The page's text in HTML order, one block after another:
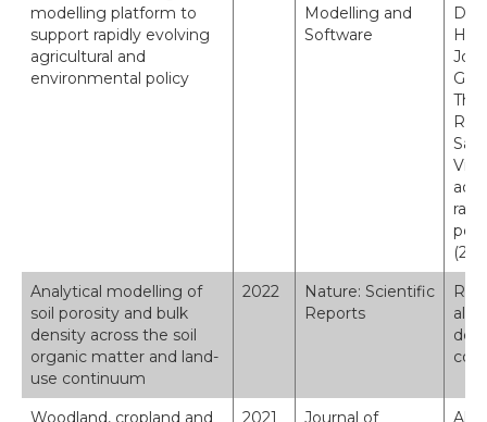
modelling platform to
support rapidly evolving
agricultural and
environmental policy
Modelling and
Software
Analytical modelling of
soil porosity and bulk
density across the soil
organic matter and land-
use continuum
2022
Nature: Scientific
Reports
al.
Woodland, cropland and
2021
Journal of